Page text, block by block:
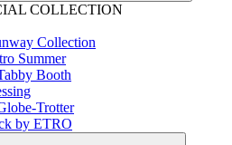
COLLECTION
Collection
Summer
Booth
Trotter
by ETRO